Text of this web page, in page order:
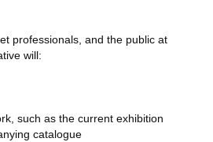
professionals, and the public at
will:
such as the current exhibition
catalogue